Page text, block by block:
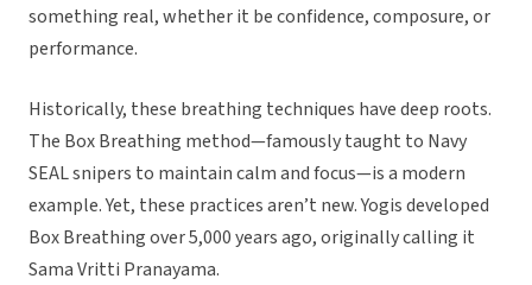
something real, whether it be confidence, composure, or
performance.
Historically, these breathing techniques have deep roots.
The Box Breathing method—famously taught to Navy
SEAL snipers to maintain calm and focus—is a modern
example. Yet, these practices aren’t new. Yogis developed
Box Breathing over 5,000 years ago, originally calling it
Sama Vritti Pranayama.